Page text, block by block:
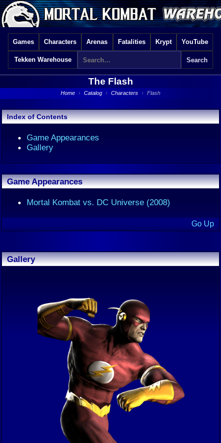
Games Characters Arenas Fatalities Krypt YouTube
Tekken Warehouse
The Flash
Home › Catalog › Characters › Flash
Index of Contents
Game Appearances
Gallery
Game Appearances
Mortal Kombat vs. DC Universe (2008)
Go Up
Gallery